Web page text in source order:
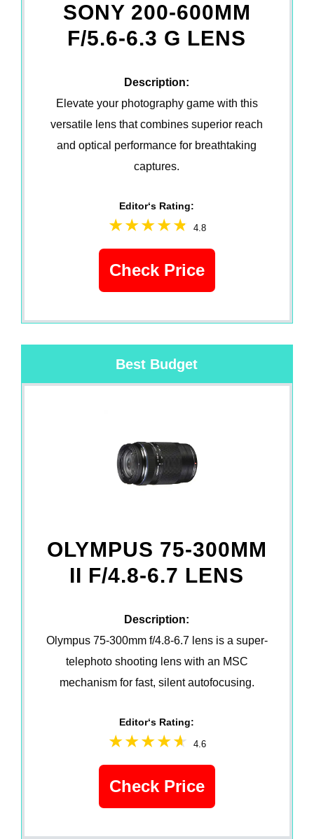
SONY 200-600MM
F/5.6-6.3 G LENS
Description:
Elevate your photography game with this
versatile lens that combines superior reach
and optical performance for breathtaking
captures.
Editor‘s Rating:
4.8
Check Price
Best Budget
OLYMPUS 75-300MM
II F/4.8-6.7 LENS
Description:
Olympus 75-300mm f/4.8-6.7 lens is a super-
telephoto shooting lens with an MSC
mechanism for fast, silent autofocusing.
Editor‘s Rating:
4.6
Check Price